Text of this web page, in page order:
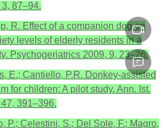
87–94.
R. Effect of a companion dog on
levels of elderly residents in a
Psychogeriatrics 2009, 9, 23–26.
E.; Cantiello, P.R. Donkey-assisted
for children: A pilot study. Ann. Ist.
391–396.
P.; Celestini, S.; Del Sole, F.; Magro,